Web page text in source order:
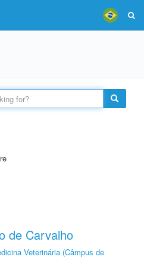
de Carvalho
Veterinária (Câmpus de